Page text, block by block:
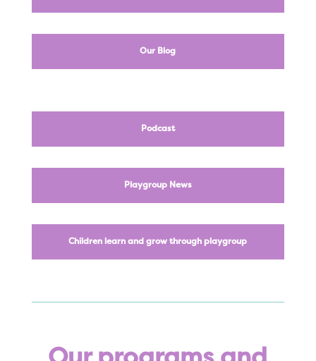
Our Blog
Podcast
Playgroup News
Children learn and grow through playgroup